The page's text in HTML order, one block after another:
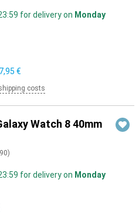
for delivery on Monday
€
costs
Watch 8 40mm
90)
for delivery on Monday